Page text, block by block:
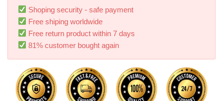
Shoping security - safe payment
Free shiping worldwide
Free return product within 7 days
81% customer bought again